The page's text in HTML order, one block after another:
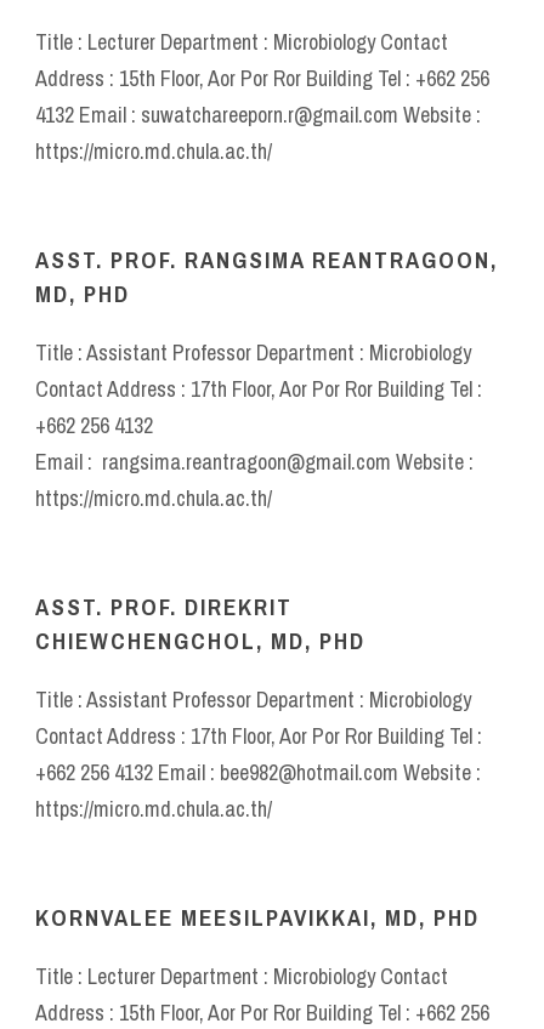
Title : Lecturer Department : Microbiology Contact
Address : 15th Floor, Aor Por Ror Building Tel : +662 256
4132 Email : suwatchareeporn.r@gmail.com Website :
https://micro.md.chula.ac.th/
ASST. PROF. RANGSIMA REANTRAGOON,
MD, PHD
Title : Assistant Professor Department : Microbiology
Contact Address : 17th Floor, Aor Por Ror Building Tel :
+662 256 4132
Email : rangsima.reantragoon@gmail.com Website :
https://micro.md.chula.ac.th/
ASST. PROF. DIREKRIT
CHIEWCHENGCHOL, MD, PHD
Title : Assistant Professor Department : Microbiology
Contact Address : 17th Floor, Aor Por Ror Building Tel :
+662 256 4132 Email : bee982@hotmail.com Website :
https://micro.md.chula.ac.th/
KORNVALEE MEESILPAVIKKAI, MD, PHD
Title : Lecturer Department : Microbiology Contact
Address : 15th Floor, Aor Por Ror Building Tel : +662 256